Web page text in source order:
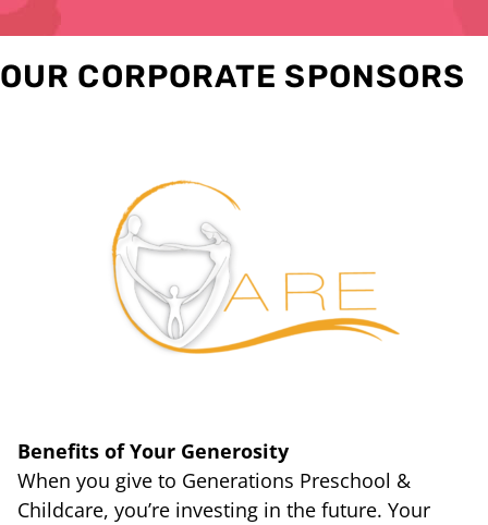
OUR CORPORATE SPONSORS
Benefits of Your Generosity
When you give to Generations Preschool &
Childcare, you’re investing in the future. Your